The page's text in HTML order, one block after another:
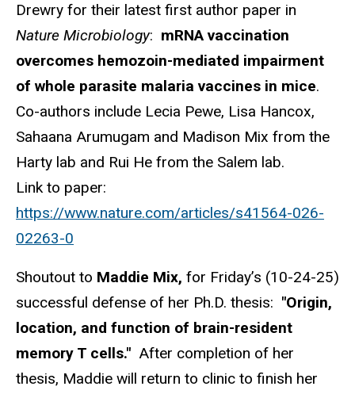
Drewry for their latest first author paper in
Nature Microbiology: mRNA vaccination
overcomes hemozoin-mediated impairment
of whole parasite malaria vaccines in mice.
Co-authors include Lecia Pewe, Lisa Hancox,
Sahaana Arumugam and Madison Mix from the
Harty lab and Rui He from the Salem lab.
Link to paper:
https://www.nature.com/articles/s41564-026-
02263-0
Shoutout to Maddie Mix, for Friday’s (10-24-25)
successful defense of her Ph.D. thesis: "Origin,
location, and function of brain-resident
memory T cells." After completion of her
thesis, Maddie will return to clinic to finish her